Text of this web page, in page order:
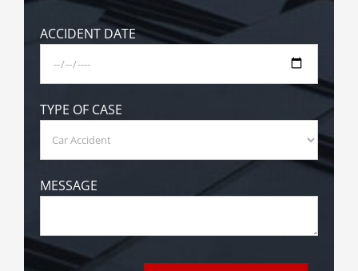
ACCIDENT DATE
TYPE OF CASE
MESSAGE